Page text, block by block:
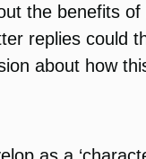
the benefits
replies
about how